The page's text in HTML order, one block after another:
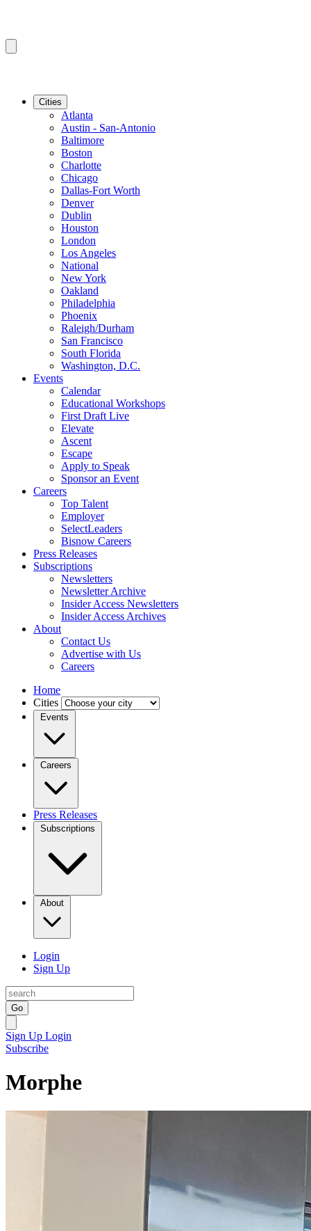
Cities
Atlanta
Austin - San-Antonio
Baltimore
Boston
Charlotte
Chicago
Dallas-Fort Worth
Denver
Dublin
Houston
London
Los Angeles
National
New York
Oakland
Philadelphia
Phoenix
Raleigh/Durham
San Francisco
South Florida
Washington, D.C.
Events
Calendar
Educational Workshops
First Draft Live
Elevate
Ascent
Escape
Apply to Speak
Sponsor an Event
Careers
Top Talent
Employer
SelectLeaders
Bisnow Careers
Press Releases
Subscriptions
Newsletters
Newsletter Archive
Insider Access Newsletters
Insider Access Archives
About
Contact Us
Advertise with Us
Careers
Home
Cities
Events
Careers
Press Releases
Subscriptions
About
Login
Sign Up
Go
Sign Up Login
Subscribe
Morphe